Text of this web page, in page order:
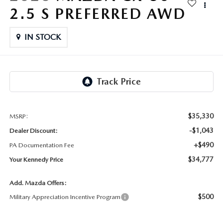
MAZDA HYBRIDS
MAZDA CX-5
MAZDA CX-70
USED SUVS
USED MAZDAS
GENUINE MAZDA PARTS
GENUINE MAZDA AIR FILTERS
2.5 S PREFERRED AWD
IN STOCK
MSRP: $35,330
Dealer Discount: -$1,043
PA Documentation Fee +$490
Your Kennedy Price $34,777
Add. Mazda Offers:
Military Appreciation Incentive Program
$500